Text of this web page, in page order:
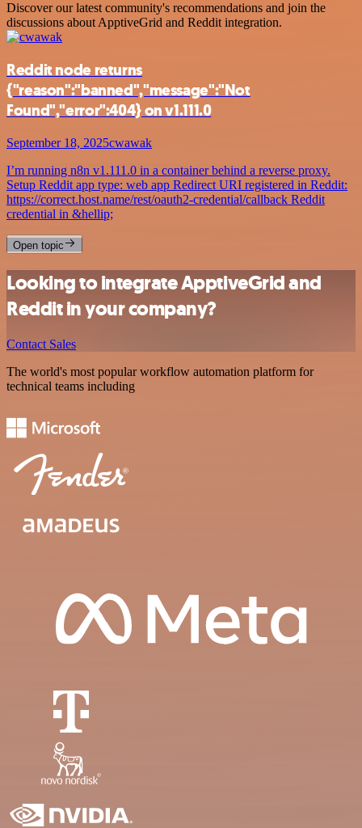
Discover our latest community's recommendations and join the
discussions about ApptiveGrid and Reddit integration.
Reddit node returns
{"reason":"banned","message":"Not
Found","error":404} on v1.111.0
September 18, 2025cwawak
I’m running n8n v1.111.0 in a container behind a reverse proxy.
Setup Reddit app type: web app Redirect URI registered in Reddit:
https://correct.host.name/rest/oauth2-credential/callback Reddit
credential in &hellip;
Open topic
Looking to integrate ApptiveGrid and
Reddit in your company?
Contact Sales
The world's most popular workflow automation platform for
technical teams including